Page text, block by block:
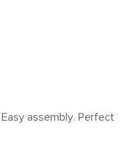
assembly. Perfect